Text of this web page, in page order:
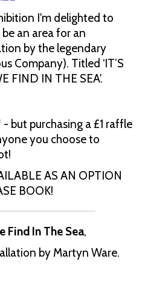
I'm delighted to
an area for an
by the legendary
Company). Titled ‘IT’S
FIND IN THE SEA'.
- but purchasing a £1 raffle
you choose to
AS AN OPTION
BOOK!
Find In The Sea,
by Martyn Ware.